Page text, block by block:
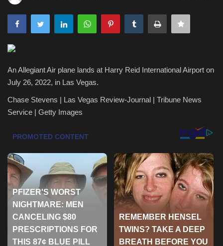
Zen
Marketings
Health & Nutrition
Lifestyle
Travel
Entertainment
Green Food
Gallery
An Allegiant Air plane lands at Harry Reid International Airport on
July 26, 2022, in Las Vegas.
Chase Stevens | Las Vegas Review-Journal | Tribune News
Service | Getty Images